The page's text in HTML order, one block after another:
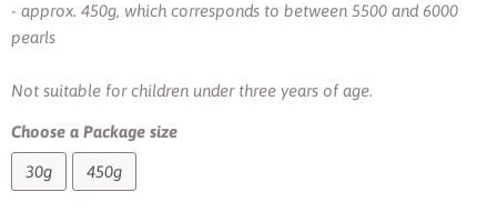
- approx. 450g, which corresponds to between 5500 and 6000
pearls
Not suitable for children under three years of age.
Choose a Package size
30g 450g